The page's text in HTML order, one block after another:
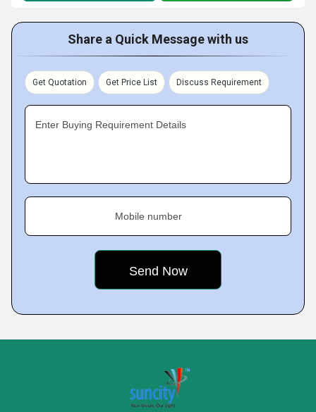
Share a Quick Message with us
Get Quotation Get Price List Discuss Requirement
Enter Buying Requirement Details
Mobile number